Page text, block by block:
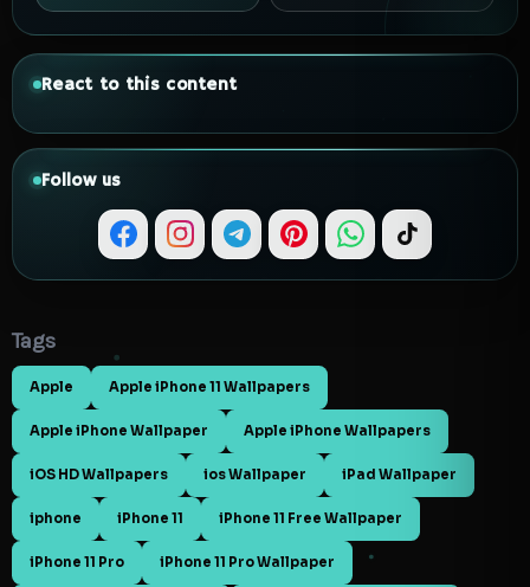
React to this content
Follow us
Tags
Apple Apple iPhone 11 Wallpapers
Apple iPhone Wallpaper Apple iPhone Wallpapers
iOS HD Wallpapers ios Wallpaper iPad Wallpaper
iphone iPhone 11 iPhone 11 Free Wallpaper
iPhone 11 Pro iPhone 11 Pro Wallpaper